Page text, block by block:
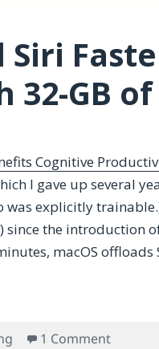
Siri
GB of
Cognitive
I gave up several
was explicitly
the introduction
macOS offloads
in MacBook Pro with
1 Commenton